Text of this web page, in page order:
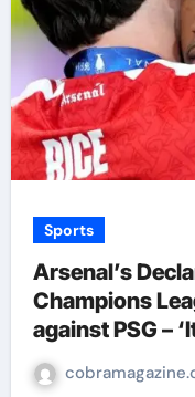
Sports
Arsenal’s
Champions
against PSG –
Football News